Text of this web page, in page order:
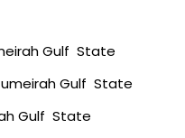
Gulf State
Gulf State
Gulf State